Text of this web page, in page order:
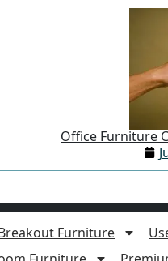
Office Furniture
Furniture